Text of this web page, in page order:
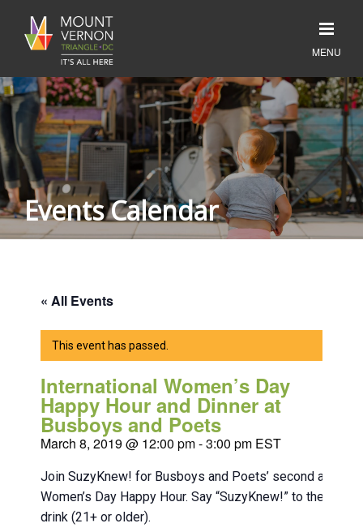
Events Calendar
« All Events
This event has passed.
International Women’s Day
Happy Hour and Dinner at
Busboys and Poets
March 8, 2019 @ 12:00 pm-3:00 pm EST
Join SuzyKnew! for Busboys and Poets’ second annual
Women’s Day Happy Hour. Say “SuzyKnew!” to the
drink (21+ or older).